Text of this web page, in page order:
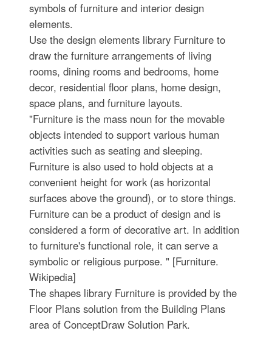
symbols of furniture and interior design
elements.
Use the design elements library Furniture to
draw the furniture arrangements of living
rooms, dining rooms and bedrooms, home
decor, residential floor plans, home design,
space plans, and furniture layouts.
"Furniture is the mass noun for the movable
objects intended to support various human
activities such as seating and sleeping.
Furniture is also used to hold objects at a
convenient height for work (as horizontal
surfaces above the ground), or to store things.
Furniture can be a product of design and is
considered a form of decorative art. In addition
to furniture's functional role, it can serve a
symbolic or religious purpose. " [Furniture.
Wikipedia]
The shapes library Furniture is provided by the
Floor Plans solution from the Building Plans
area of ConceptDraw Solution Park.